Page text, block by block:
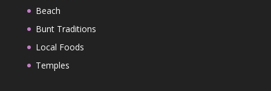
Beach
Bunt Traditions
Local Foods
Temples